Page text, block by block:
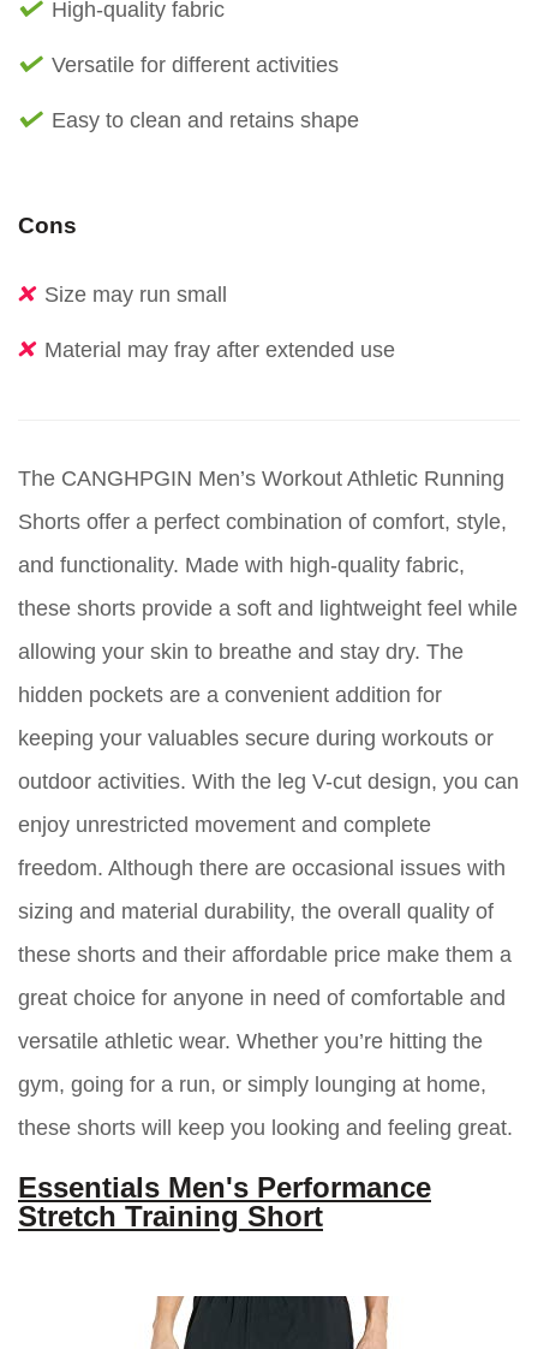
High-quality fabric
Versatile for different activities
Easy to clean and retains shape
Cons
Size may run small
Material may fray after extended use
The CANGHPGIN Men’s Workout Athletic Running
Shorts offer a perfect combination of comfort, style,
and functionality. Made with high-quality fabric,
these shorts provide a soft and lightweight feel while
allowing your skin to breathe and stay dry. The
hidden pockets are a convenient addition for
keeping your valuables secure during workouts or
outdoor activities. With the leg V-cut design, you can
enjoy unrestricted movement and complete
freedom. Although there are occasional issues with
sizing and material durability, the overall quality of
these shorts and their affordable price make them a
great choice for anyone in need of comfortable and
versatile athletic wear. Whether you’re hitting the
gym, going for a run, or simply lounging at home,
these shorts will keep you looking and feeling great.
Essentials Men's Performance
Stretch Training Short